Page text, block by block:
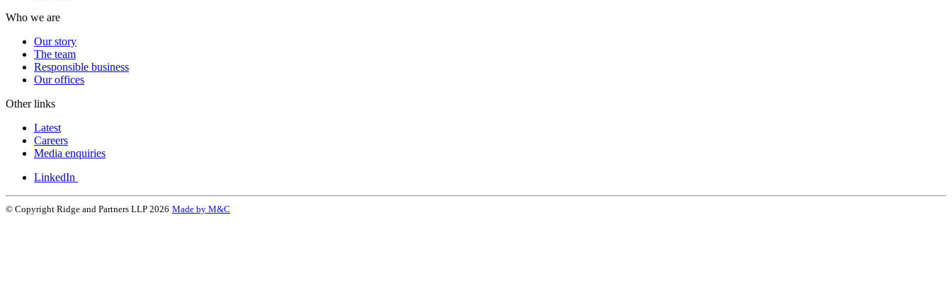
Who we are
Our story
The team
Responsible business
Our offices
Other links
Latest
Careers
Media enquiries
LinkedIn
© Copyright Ridge and Partners LLP 2026 Made by M&C